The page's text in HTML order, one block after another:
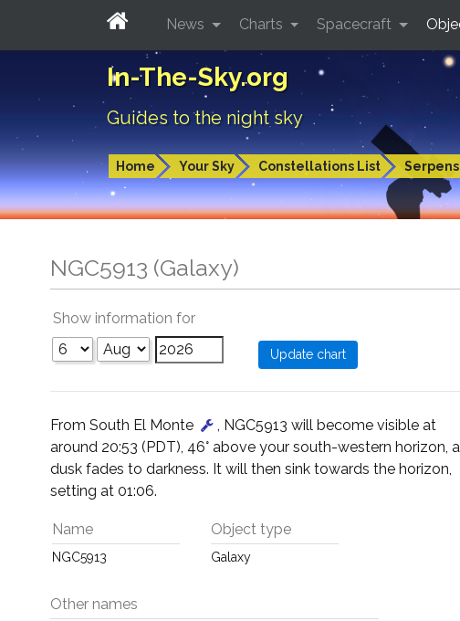
In-The-Sky.org
Guides to the night sky
Home Your Sky Constellations List
News Charts Spacecraft
NGC5913 (Galaxy)
Show information for
From South El Monte
, NGC5913 will become visible at
around 20:53 (PDT), 46° above your south-western horizon,
dusk fades to darkness. It will then sink towards the horizon,
setting at 01:06.
Name
NGC5913
Object type
Galaxy
Other names